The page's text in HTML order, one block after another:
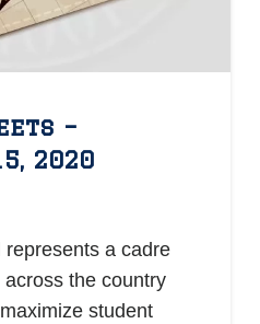
–
2020
represents a cadre
the country
student